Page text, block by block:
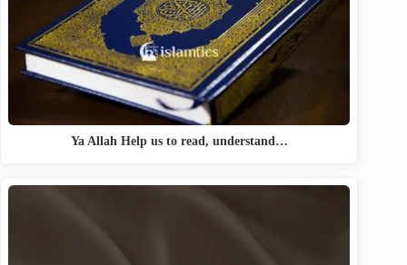
Ya Allah Help us to read, understand…